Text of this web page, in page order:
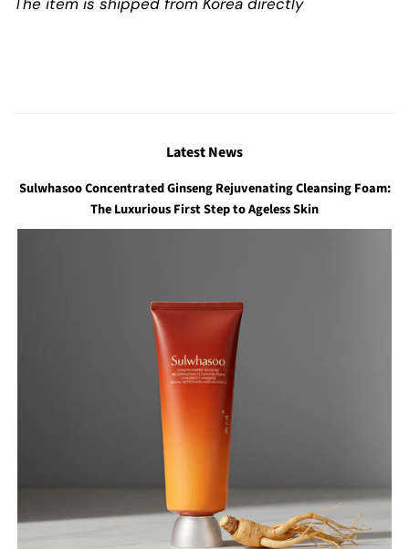
Latest News
Sulwhasoo Concentrated Ginseng Rejuvenating Cleansing Foam:
The Luxurious First Step to Ageless Skin